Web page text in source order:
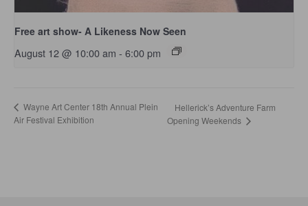
Free art show- A Likeness Now Seen
August 12 @ 10:00 am - 6:00 pm
Wayne Art Center 18th Annual Plein
Air Festival Exhibition
Hellerick’s Adventure Farm
Opening Weekends